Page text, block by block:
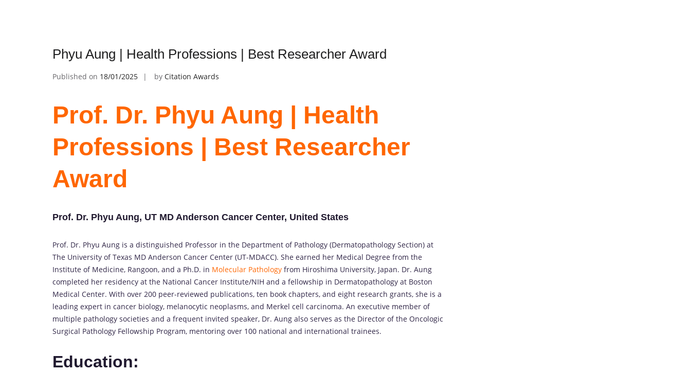
Phyu Aung | Health Professions | Best Researcher Award
Published on 18/01/2025 by Citation Awards
Prof. Dr. Phyu Aung | Health
Professions | Best Researcher
Award
Prof. Dr. Phyu Aung, UT MD Anderson Cancer Center, United States
Prof. Dr. Phyu Aung is a distinguished Professor in the Department of Pathology (Dermatopathology Section) at
The University of Texas MD Anderson Cancer Center (UT-MDACC). She earned her Medical Degree from the
Institute of Medicine, Rangoon, and a Ph.D. in Molecular Pathology from Hiroshima University, Japan. Dr. Aung
completed her residency at the National Cancer Institute/NIH and a fellowship in Dermatopathology at Boston
Medical Center. With over 200 peer-reviewed publications, ten book chapters, and eight research grants, she is a
leading expert in cancer biology, melanocytic neoplasms, and Merkel cell carcinoma. An executive member of
multiple pathology societies and a frequent invited speaker, Dr. Aung also serves as the Director of the Oncologic
Surgical Pathology Fellowship Program, mentoring over 100 national and international trainees.
Education: